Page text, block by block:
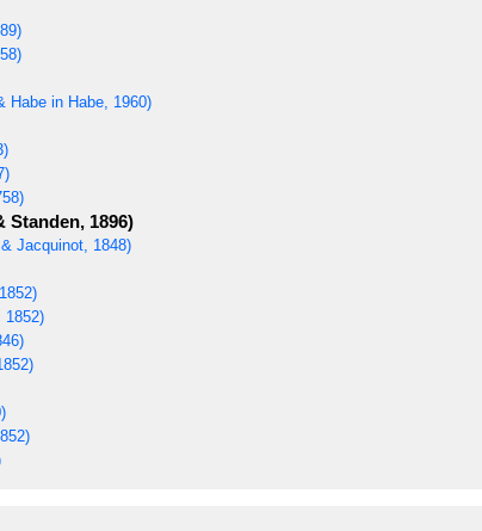
Habe in Habe, 1960)
Standen, 1896)
Jacquinot, 1848)
1852)